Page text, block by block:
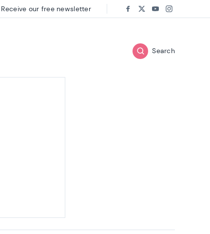
Search
Receive our free newsletter Follow us on:
Facebook
TwitterYoutube
Instagram